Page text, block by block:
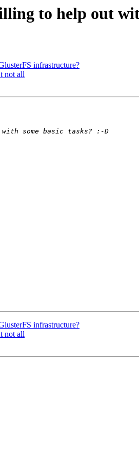
to help out
infrastructure?
not all
infrastructure?
not all